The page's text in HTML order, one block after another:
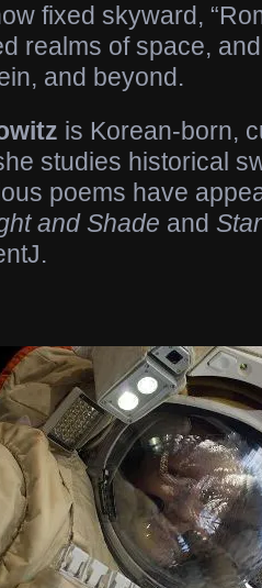
fixed skyward,
realms of space,
and beyond.
is Korean-born,
studies historical
poems have
and Shade and